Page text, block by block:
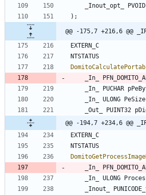
_Inout_opt_
PVOID
) ;
@@ -175,7 +216,6 @@
EXTERN_C
NTSTATUS
_In_
_In_
PUCHAR
_In_
ULONG PeSize
_Out_
PUINT32
@@ -194,7 +234,6 @@
EXTERN_C
NTSTATUS
_In_
_In_
ULONG
_Inout_